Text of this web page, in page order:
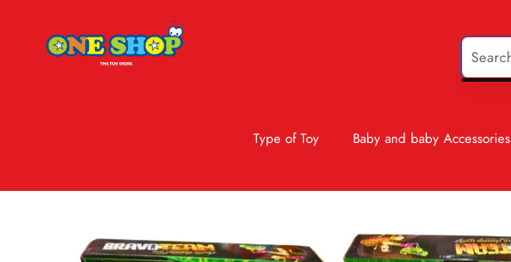
Type of Toy Baby and baby Accessories
Skip to product information